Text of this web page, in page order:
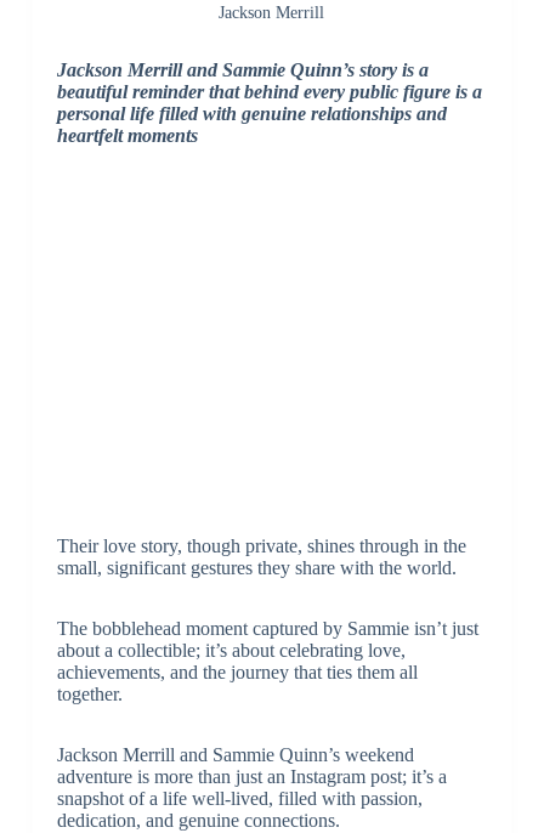
Jackson Merrill
Jackson Merrill and Sammie Quinn’s story is a
beautiful reminder that behind every public figure is a
personal life filled with genuine relationships and
heartfelt moments
Their love story, though private, shines through in the
small, significant gestures they share with the world.
The bobblehead moment captured by Sammie isn’t just
about a collectible; it’s about celebrating love,
achievements, and the journey that ties them all
together.
Jackson Merrill and Sammie Quinn’s weekend
adventure is more than just an Instagram post; it’s a
snapshot of a life well-lived, filled with passion,
dedication, and genuine connections.